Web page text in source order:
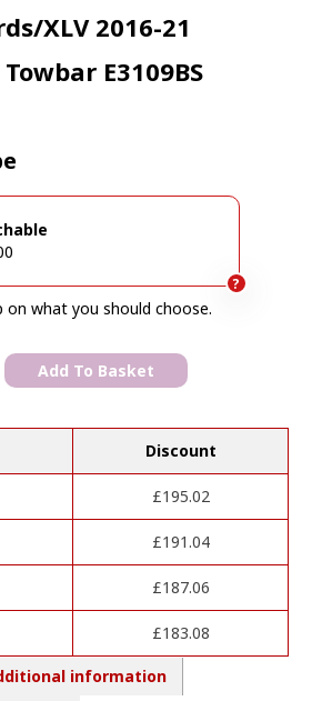
XLV 2016-21
E3109BS
?
on what you should choose.
Add To Basket
Discount
£195.02
£191.04
£187.06
£183.08
information